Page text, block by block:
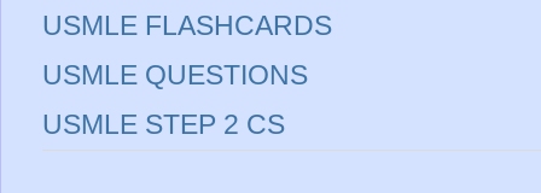
USMLE FLASHCARDS
USMLE QUESTIONS
USMLE STEP 2 CS